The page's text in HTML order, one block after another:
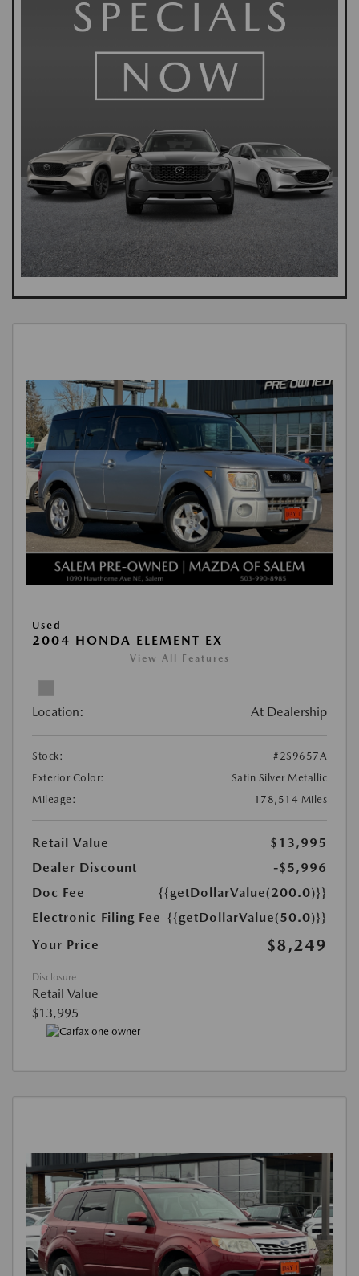
Used
2004 HONDA ELEMENT EX
View All Features
Location: At Dealership
Stock:
#2S9657A
Exterior Color:
Satin Silver Metallic
Mileage:
178,514 Miles
Retail Value
$13,995
Dealer Discount
-$5,996
Doc Fee
{{getDollarValue(200.0)}}
Electronic Filing Fee {{getDollarValue(50.0)}}
Your Price
$8,249
Disclosure
Retail Value
$13,995